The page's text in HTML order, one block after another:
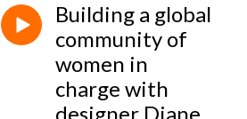
Building a global
community of
women in
charge with
designer Diane